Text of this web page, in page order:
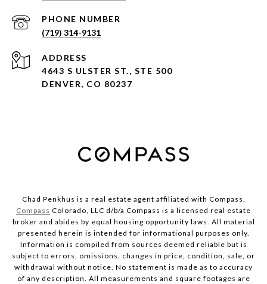
PHONE NUMBER
(719) 314-9131
ADDRESS
4643 S ULSTER ST., STE 500
DENVER, CO 80237
Chad Penkhus is a real estate agent affiliated with Compass.
Compass Colorado, LLC d/b/a Compass is a licensed real estate
broker and abides by equal housing opportunity laws. All material
presented herein is intended for informational purposes only.
Information is compiled from sources deemed reliable but is
subject to errors, omissions, changes in price, condition, sale, or
withdrawal without notice. No statement is made as to accuracy
of any description. All measurements and square footages are